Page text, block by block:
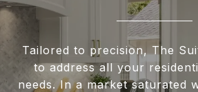
Tailored to precision, The
to address all your
needs. In a market saturated